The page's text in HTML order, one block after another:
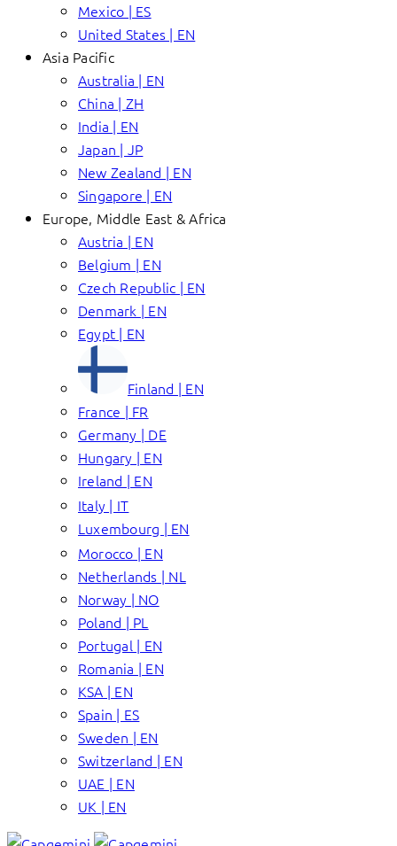
Mexico | ES
United States | EN
Asia Pacific
Australia | EN
China | ZH
India | EN
Japan | JP
New Zealand | EN
Singapore | EN
Europe, Middle East & Africa
Austria | EN
Belgium | EN
Czech Republic | EN
Denmark | EN
Egypt | EN
Finland | EN
France | FR
Germany | DE
Hungary | EN
Ireland | EN
Italy | IT
Luxembourg | EN
Morocco | EN
Netherlands | NL
Norway | NO
Poland | PL
Portugal | EN
Romania | EN
KSA | EN
Spain | ES
Sweden | EN
Switzerland | EN
UAE | EN
UK | EN